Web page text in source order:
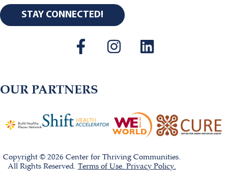
STAY CONNECTED!
OUR PARTNERS
Copyright © 2026 Center for Thriving Communities.
All Rights Reserved. Terms of Use. Privacy Policy.